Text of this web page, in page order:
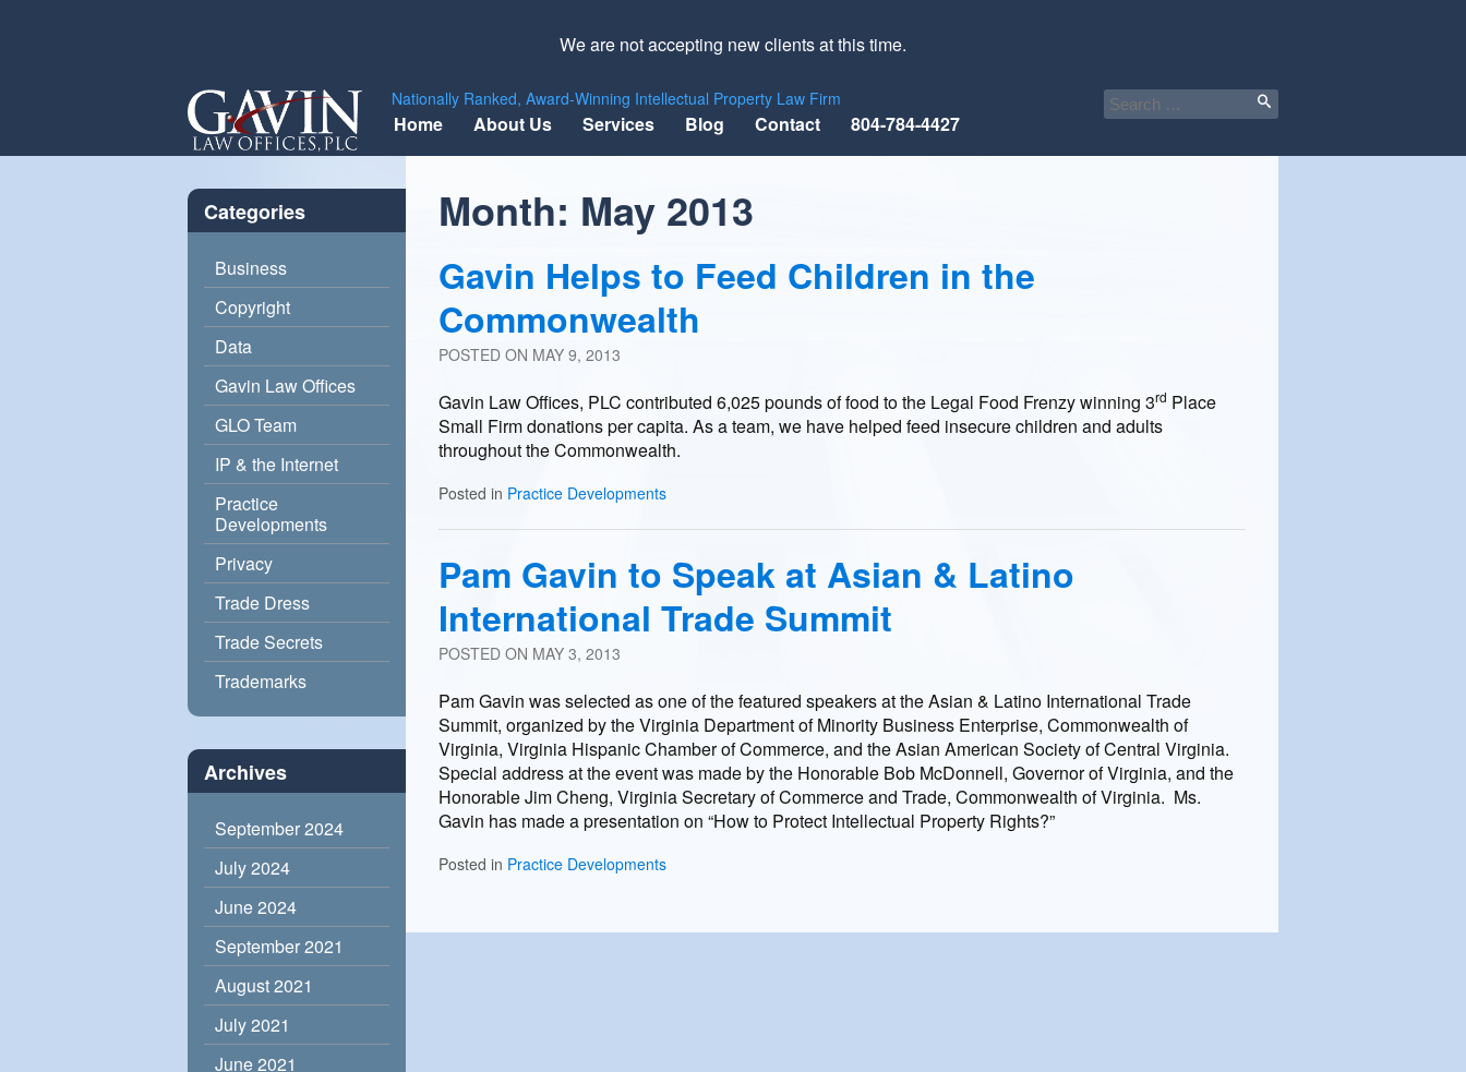
We are not accepting new clients at this time.
Gavin
Law
Offices,
PLC
Nationally Ranked, Award-Winning Intellectual Property Law Firm
Search
for:
Skip
content
Home About Us Services Blog Contact 804-784-4427
Month: May 2013
Gavin Helps to Feed Children in the
Commonwealth
POSTED ON MAY 9, 2013
Gavin Law Offices, PLC contributed 6,025 pounds of food to the Legal Food Frenzy winning 3rd Place
Small Firm donations per capita. As a team, we have helped feed insecure children and adults
throughout the Commonwealth.
Posted in Practice Developments
Pam Gavin to Speak at Asian & Latino
International Trade Summit
POSTED ON MAY 3, 2013
Pam Gavin was selected as one of the featured speakers at the Asian & Latino International Trade
Summit, organized by the Virginia Department of Minority Business Enterprise, Commonwealth of
Virginia, Virginia Hispanic Chamber of Commerce, and the Asian American Society of Central Virginia.
Special address at the event was made by the Honorable Bob McDonnell, Governor of Virginia, and the
Honorable Jim Cheng, Virginia Secretary of Commerce and Trade, Commonwealth of Virginia. Ms.
Gavin has made a presentation on “How to Protect Intellectual Property Rights?”
Posted in Practice Developments
Categories
Business
Copyright
Data
Gavin Law Offices
GLO Team
IP & the Internet
Practice
Developments
Privacy
Trade Dress
Trade Secrets
Trademarks
Archives
September 2024
July 2024
June 2024
September 2021
August 2021
July 2021
June 2021